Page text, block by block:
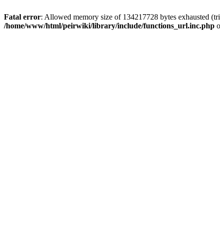
Fatal error: Allowed memory size of 134217728 bytes exhausted
/home/www/html/peirwiki/library/include/functions_url.inc.php